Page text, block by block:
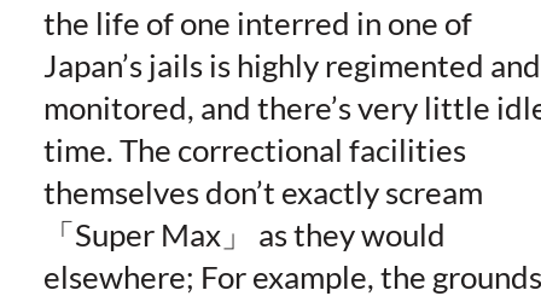
the life of one interred in one of
Japan’s jails is highly regimented and
monitored, and there’s very little
time. The correctional facilities
themselves don’t exactly scream
Super Max
as they would
elsewhere; For example, the grounds